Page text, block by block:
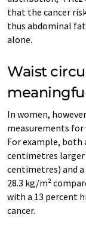
that the cancer
thus abdominal fat
alone.
Waist
In women,
measurements for
For example, both
centimetres larger
centimetres) and a
28.3 kg/m²
with a 13 percent
cancer.